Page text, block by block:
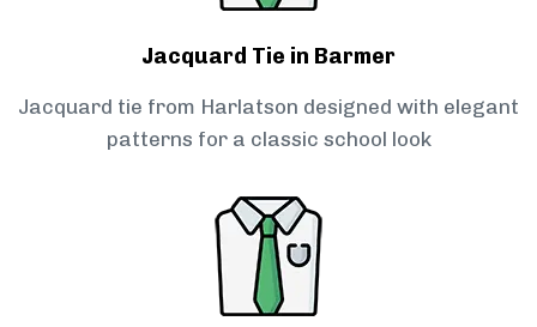
Jacquard Tie in Barmer
Jacquard tie from Harlatson designed with elegant
patterns for a classic school look